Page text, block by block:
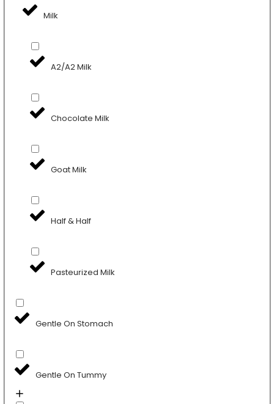
Milk
A2/A2 Milk
Chocolate Milk
Goat Milk
Half & Half
Pasteurized Milk
Gentle On Stomach
Gentle On Tummy